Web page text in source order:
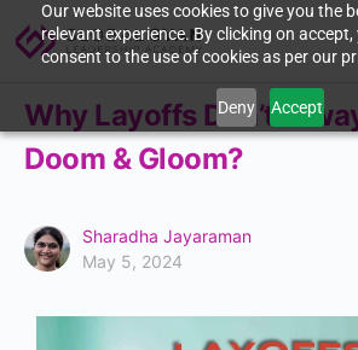
Our website uses cookies to give you the
relevant experience. By clicking on accept,
consent to the use of cookies as per our
Deny Accept
Why Layoffs Don’t
Doom & Gloom?
Sharadha Jayaraman
May 5, 2024